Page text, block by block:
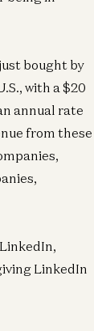
bought by
with a $20
annual rate
from these
LinkedIn